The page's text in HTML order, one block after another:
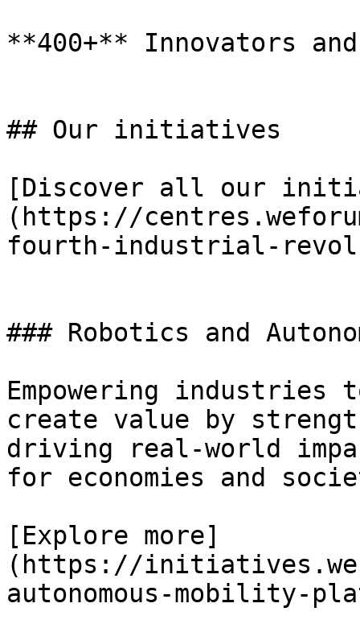
**400+** Innovators
## Our initiatives
[Discover all our
(https://
fourth-industrial-
### Robotics and
Empowering
create value by
driving real-world
for economies and
[Explore more]
(https://
autonomous-mobility-